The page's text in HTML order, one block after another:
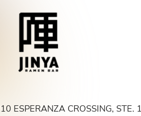
ESPERANZA CROSSING, STE.